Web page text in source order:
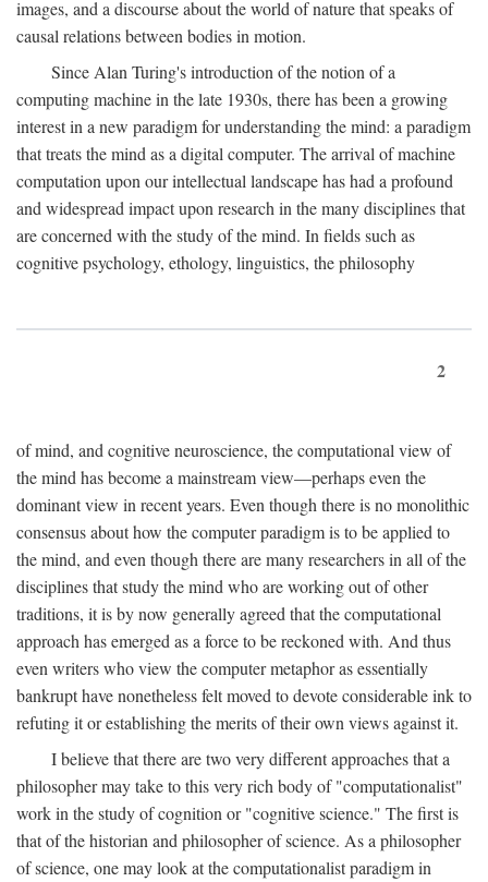
images, and a discourse about the world of nature that speaks of
causal relations between bodies in motion.
Since Alan Turing's introduction of the notion of a
computing machine in the late 1930s, there has been a growing
interest in a new paradigm for understanding the mind: a paradigm
that treats the mind as a digital computer. The arrival of machine
computation upon our intellectual landscape has had a profound
and widespread impact upon research in the many disciplines that
are concerned with the study of the mind. In fields such as
cognitive psychology, ethology, linguistics, the philosophy
2
of mind, and cognitive neuroscience, the computational view of
the mind has become a mainstream view—perhaps even the
dominant view in recent years. Even though there is no monolithic
consensus about how the computer paradigm is to be applied to
the mind, and even though there are many researchers in all of the
disciplines that study the mind who are working out of other
traditions, it is by now generally agreed that the computational
approach has emerged as a force to be reckoned with. And thus
even writers who view the computer metaphor as essentially
bankrupt have nonetheless felt moved to devote considerable ink to
refuting it or establishing the merits of their own views against it.
I believe that there are two very different approaches that a
philosopher may take to this very rich body of "computationalist"
work in the study of cognition or "cognitive science." The first is
that of the historian and philosopher of science. As a philosopher
of science, one may look at the computationalist paradigm in